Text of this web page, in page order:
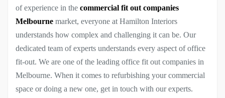
of experience in the commercial fit out companies
Melbourne market, everyone at Hamilton Interiors
understands how complex and challenging it can be. Our
dedicated team of experts understands every aspect of office
fit-out. We are one of the leading office fit out companies in
Melbourne. When it comes to refurbishing your commercial
space or doing a new one, get in touch with our experts.